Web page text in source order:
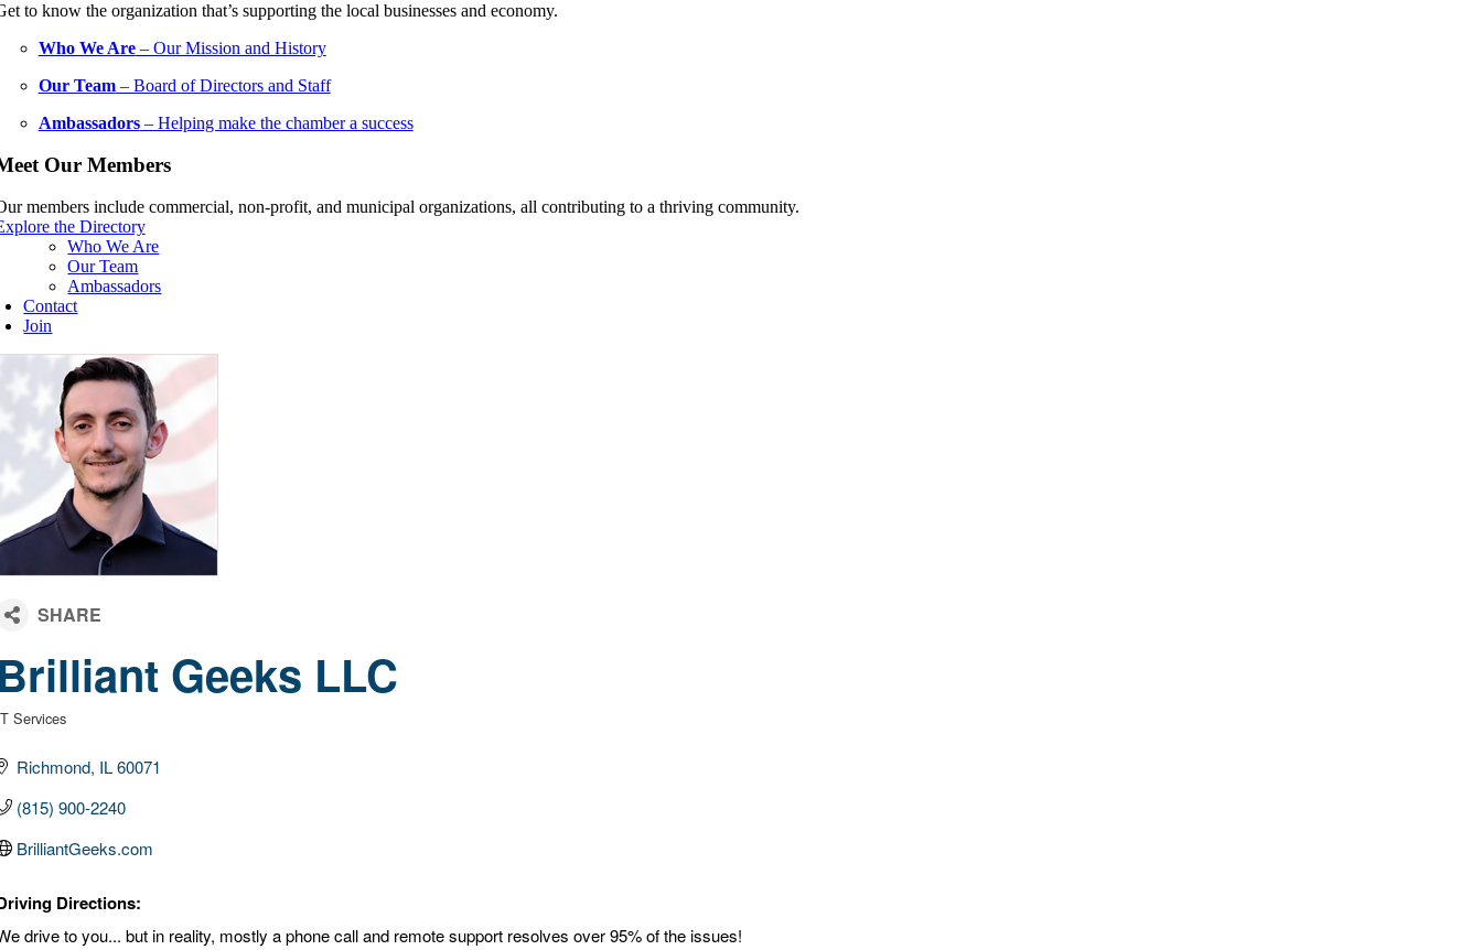
to know the organization that’s supporting the local businesses and economy.
Who We Are– Our Mission and History
Our Team– Board of Directors and Staff
Ambassadors– Helping make the chamber a success
Our Members
members include commercial, non-profit, and municipal organizations, all contributing to a thriving community.
the Directory
Who We Are
Our Team
Ambassadors
Contact
Join
Geeks LLC
Services
Richmond IL 60071
(815) 900-2240
BrilliantGeeks.com
Directions:
drive to you... but in reality, mostly a phone call and remote support resolves over 95% of the issues!